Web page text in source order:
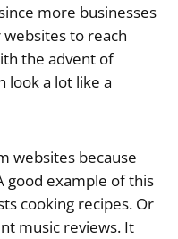
more businesses
to reach
the advent of
look a lot like a
websites because
good example of this
cooking recipes. Or
music reviews. It